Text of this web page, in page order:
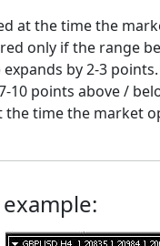
at the time the
only if the range
by 2-3 points.
10 points above /
time the market